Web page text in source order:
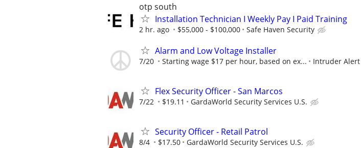
otp south
Installation Technician I Weekly Pay I Paid Training
2 hr. ago $55,000 - $100,000 Safe Haven Security
Alarm and Low Voltage Installer
7/20 Starting wage $17 per hour, based on ex... Intruder Alert
Flex Security Officer - San Marcos
7/22 $19.11 GardaWorld Security Services U.S.
Security Officer - Retail Patrol
8/4 $17.50 GardaWorld Security Services U.S.